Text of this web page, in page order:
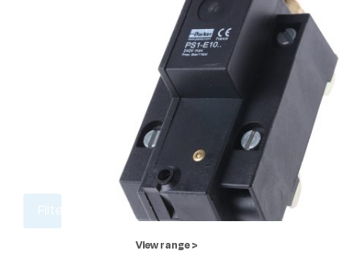
Filter
View range >